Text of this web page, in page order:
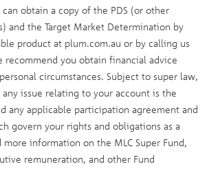
can obtain a copy of the PDS (or other
and the Target Market Determination by
product at plum.com.au or by calling us
recommend you obtain financial advice
circumstances. Subject to super law,
issue relating to your account is the
any applicable participation agreement and
govern your rights and obligations as a
more information on the MLC Super Fund,
remuneration, and other Fund